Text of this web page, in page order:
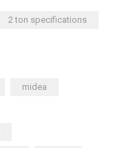
2 ton specifications
midea